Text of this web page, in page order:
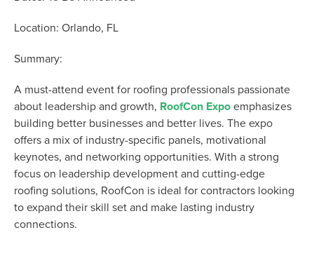
Location: Orlando, FL
Summary:
A must-attend event for roofing professionals passionate
about leadership and growth, RoofCon Expo emphasizes
building better businesses and better lives. The expo
offers a mix of industry-specific panels, motivational
keynotes, and networking opportunities. With a strong
focus on leadership development and cutting-edge
roofing solutions, RoofCon is ideal for contractors looking
to expand their skill set and make lasting industry
connections.